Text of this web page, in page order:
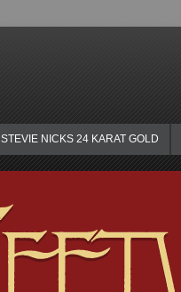
STEVIE NICKS 24 KARAT GOLD